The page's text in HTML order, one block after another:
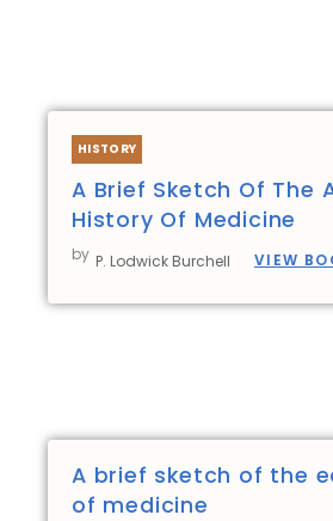
HISTORY
A Brief Sketch Of The
History Of Medicine
by P. Lodwick Burchell VIEW
A brief sketch of the
of medicine